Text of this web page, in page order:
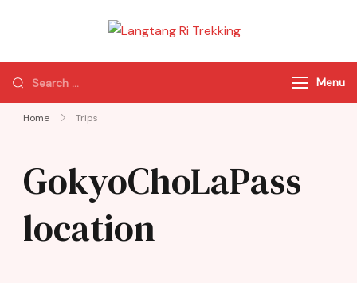
Trekking
of Nepal
Menu
Home Trips
GokyoChoLaPass
location